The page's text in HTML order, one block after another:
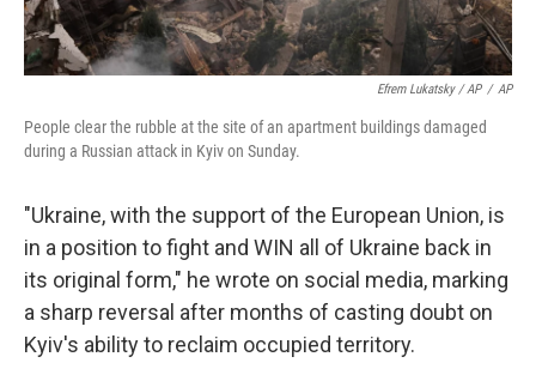
Efrem Lukatsky / AP / AP
People clear the rubble at the site of an apartment buildings damaged
during a Russian attack in Kyiv on Sunday.
"Ukraine, with the support of the European Union, is
in a position to fight and WIN all of Ukraine back in
its original form," he wrote on social media, marking
a sharp reversal after months of casting doubt on
Kyiv's ability to reclaim occupied territory.